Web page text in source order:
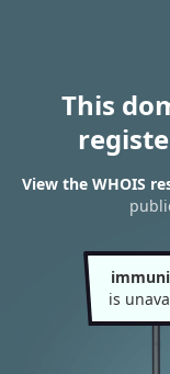
This
View the WHOIS
is